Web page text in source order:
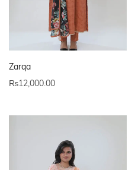
Zarqa
₨12,000.00